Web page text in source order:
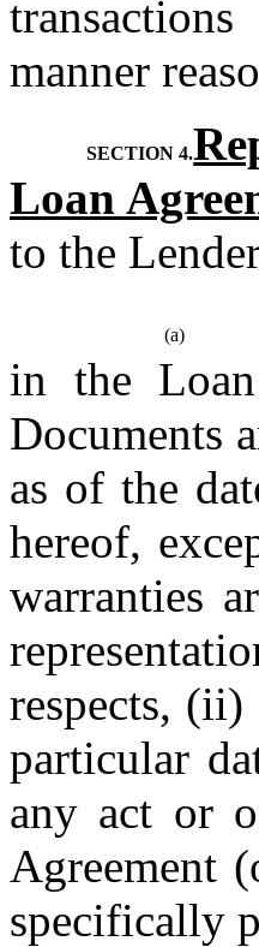
manner
SECTION 4.
Loan
to the
(a)
in the
Documents
as of the
hereof,
warranties
respects,
particular
any act or
Agreement
specifically